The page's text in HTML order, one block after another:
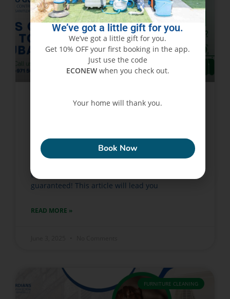
Bed bug infestations have become something of
take over your home, irritation and distress are
guaranteed! This article will lead you
READ MORE »
FURNITURE CLEANING
We’ve got a little gift for you.
We’ve got a little gift for you.
Get 10% OFF your first booking in the app.
Just use the code
ECONEW when you check out.
Your home will thank you.
Book Now